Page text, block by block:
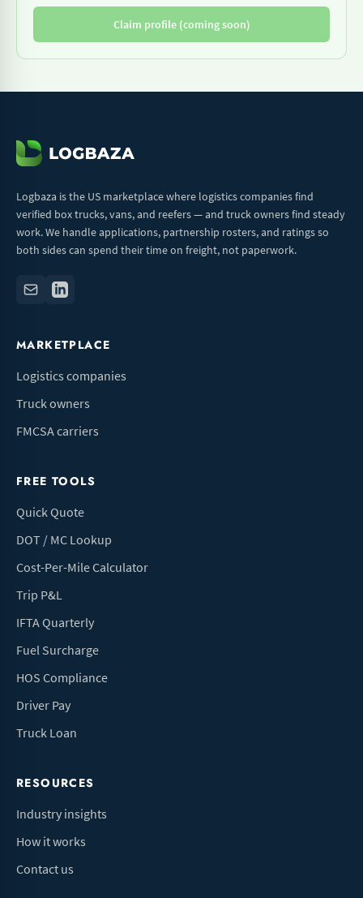
Claim profile (coming soon)
Logbaza is the US marketplace where logistics companies find
verified box trucks, vans, and reefers — and truck owners find steady
work. We handle applications, partnership rosters, and ratings so
both sides can spend their time on freight, not paperwork.
MARKETPLACE
Logistics companies
Truck owners
FMCSA carriers
FREE TOOLS
Quick Quote
DOT / MC Lookup
Cost-Per-Mile Calculator
Trip P&L
IFTA Quarterly
Fuel Surcharge
HOS Compliance
Driver Pay
Truck Loan
RESOURCES
Industry insights
How it works
Contact us